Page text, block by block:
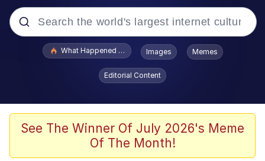
Popular searches
Evelyn Smith Smiling /
Evelynsmithhhhh Stare
What's That? We're From the Future
Polyester Edit
What Happened To Toadsworth / Toadsworth Is Dead
Images Memes
Editorial Content
See The Winner Of July 2026's Meme
Of The Month!